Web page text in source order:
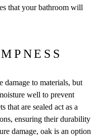
that your bathroom will
damage to materials, but
well to prevent
that are sealed act as a
ensuring their durability
damage, oak is an option